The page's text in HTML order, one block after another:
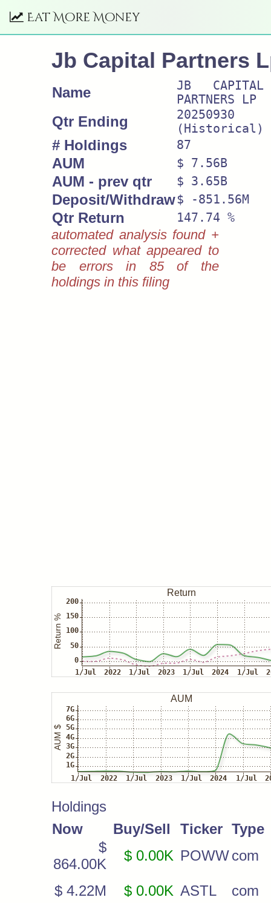
Eat More Money
Jb Capital Partners
Name
JB CAPITAL
PARTNERS LP
Qtr Ending
20250930
(Historical)
# Holdings 87
AUM $ 7.56B
AUM - prev qtr $ 3.65B
Deposit/Withdraw$ -851.56M
Qtr Return 147.74 %
automated analysis found +
corrected what appeared to
be errors in 85 of the
holdings in this filing
Holdings
Now
Buy/Sell Ticker Type
$
864.00K
$ 0.00K POWWcom
$ 4.22M $ 0.00K ASTL com